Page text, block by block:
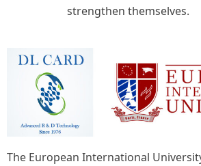
strengthen themselves.
The European International